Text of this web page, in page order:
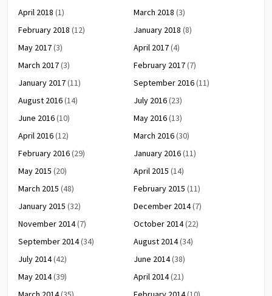
April 2018 (1) March 2018 (3)
February 2018 (12) January 2018 (8)
May 2017(3) April 2017(4)
March 2017(3) February 2017(7)
January 2017(11) September 2016(11)
August 2016(14) July 2016(23)
June 2016(10) May 2016(13)
April 2016(12) March 2016(30)
February 2016(29) January 2016(11)
May 2015 (20) April 2015 (14)
March 2015 (48) February 2015 (11)
January 2015 (32) December 2014(7)
November 2014(7) October 2014(22)
September 2014(34) August 2014(34)
July 2014(42) June 2014(38)
May 2014(39) April 2014(21)